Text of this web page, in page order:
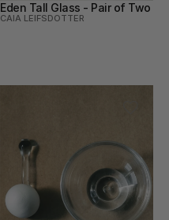
Eden Tall Glass - Pair of Two
CAIA LEIFSDOTTER